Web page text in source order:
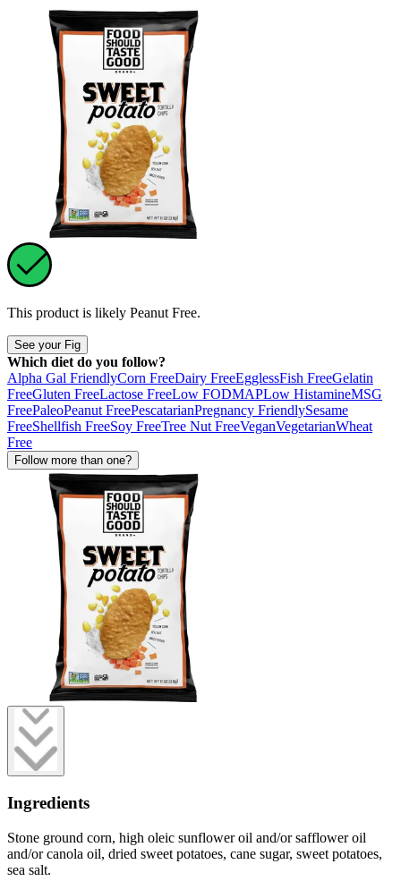
This product is likely Peanut Free.
See your Fig
Which diet do you follow?
Alpha Gal FriendlyCorn FreeDairy FreeEgglessFish FreeGelatin
FreeGluten FreeLactose FreeLow FODMAPLow HistamineMSG
FreePaleoPeanut FreePescatarianPregnancy FriendlySesame
FreeShellfish FreeSoy FreeTree Nut FreeVeganVegetarianWheat
Free
Follow more than one?
Ingredients
Stone ground corn, high oleic sunflower oil and/or safflower oil
and/or canola oil, dried sweet potatoes, cane sugar, sweet potatoes,
sea salt.